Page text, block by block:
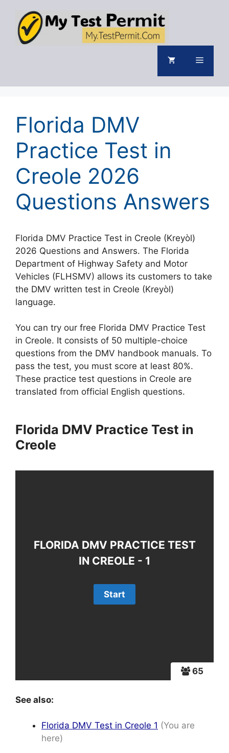
content
Menu
Florida DMV
Practice Test in
Creole 2026
Questions Answers
Florida DMV Practice Test in Creole (Kreyòl)
2026 Questions and Answers. The Florida
Department of Highway Safety and Motor
Vehicles (FLHSMV) allows its customers to take
the DMV written test in Creole (Kreyòl)
language.
You can try our free Florida DMV Practice Test
in Creole. It consists of 50 multiple-choice
questions from the DMV handbook manuals. To
pass the test, you must score at least 80%.
These practice test questions in Creole are
translated from official English questions.
Florida DMV Practice Test in
Creole
65
FLORIDA DMV PRACTICE TEST
IN CREOLE - 1
See also:
Florida DMV Test in Creole 1 (You are
here)